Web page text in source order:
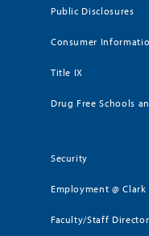
Public Disclosures
Consumer
Title IX
Drug Free Schools
Security
Employment @ Clark
Faculty/Staff